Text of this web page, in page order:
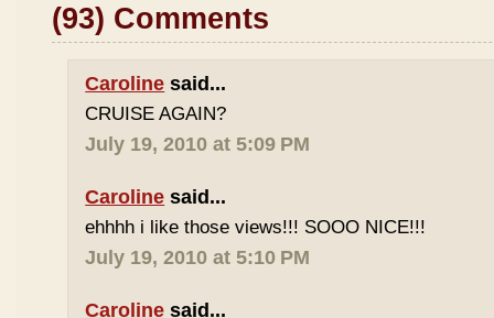
(93) Comments
Caroline said...
CRUISE AGAIN?
July 19, 2010 at 5:09 PM
Caroline said...
ehhhh i like those views!!! SOOO NICE!!!
July 19, 2010 at 5:10 PM
Caroline said...